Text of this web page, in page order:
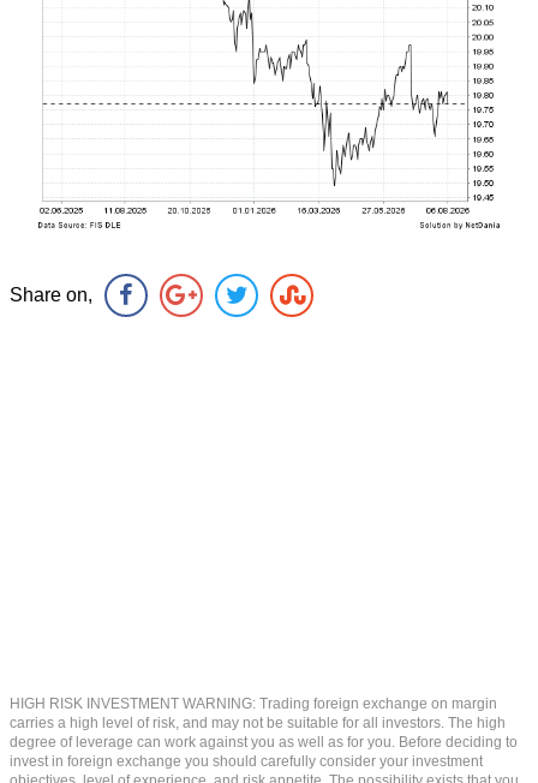
Share on,
HIGH RISK INVESTMENT WARNING: Trading foreign exchange on margin
carries a high level of risk, and may not be suitable for all investors. The high
degree of leverage can work against you as well as for you. Before deciding to
invest in foreign exchange you should carefully consider your investment